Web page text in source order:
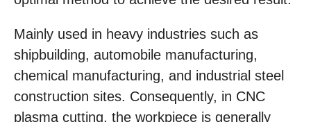
Mainly used in heavy industries such as
shipbuilding, automobile manufacturing,
chemical manufacturing, and industrial steel
construction sites. Consequently, in CNC
plasma cutting, the workpiece is generally